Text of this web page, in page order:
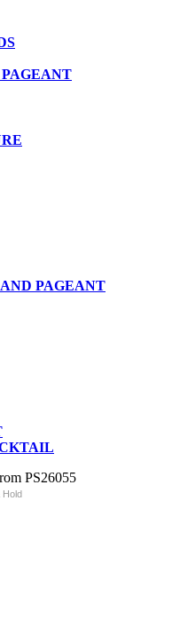
PAGEANT
Hold